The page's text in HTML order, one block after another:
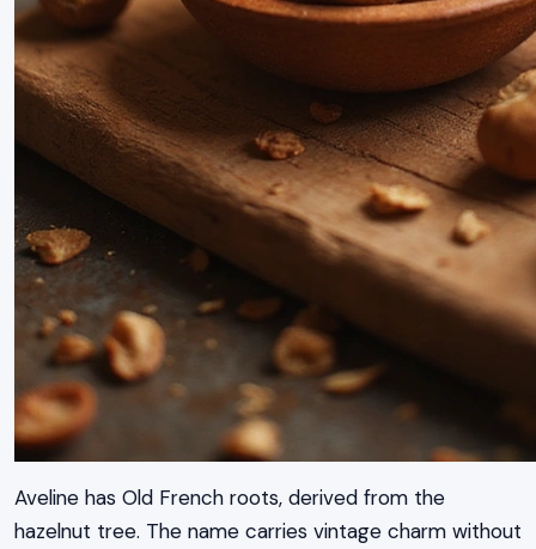
Aveline has Old French roots, derived from the
hazelnut tree. The name carries vintage charm without